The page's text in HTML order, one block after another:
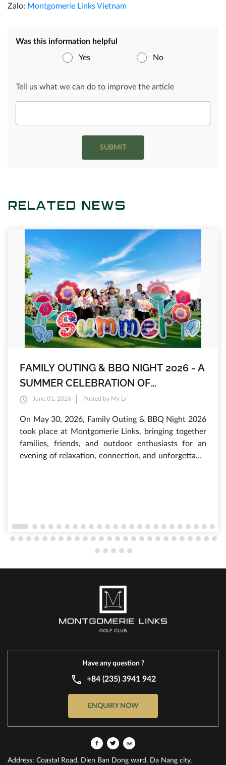
Zalo: Montgomerie Links Vietnam
Was this information helpful
Yes
No
Tell us what we can do to improve the article
SUBMIT
RELATED NEWS
FAMILY OUTING & BBQ NIGHT 2026 - A
SUMMER CELEBRATION OF
INTERNATIONAL CHILDREN'S DAY AT
MONTGOMERIE LINKS
June 01, 2026 Posted by My Ly
On May 30, 2026, Family Outing & BBQ Night 2026
took place at Montgomerie Links, bringing together
families, friends, and outdoor enthusiasts for an
evening of relaxation, connection, and unforgettable
occasions of the year.
Have any question ?
+84 (235) 3941 942
ENQUIRY NOW
Address: Coastal Road, Dien Ban Dong ward, Da Nang city,